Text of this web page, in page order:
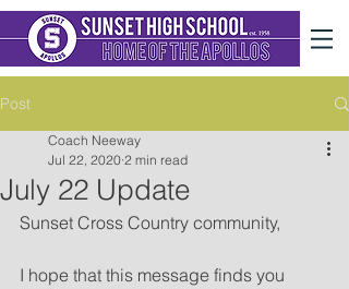
Post
July 22 Update
Coach Neeway
Jul 22, 2020 2 min read
Sunset Cross Country community,
I hope that this message finds you